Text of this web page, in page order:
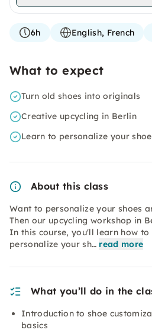
6h English, French
What to expect
Turn old shoes into originals
Creative upcycling in Berlin
Learn to personalize your
About this class
Want to personalize your shoes
Then our upcycling workshop in
In this course, you'll learn how
personalize your sh… read more
What you’ll do in the
Introduction to shoe
basics